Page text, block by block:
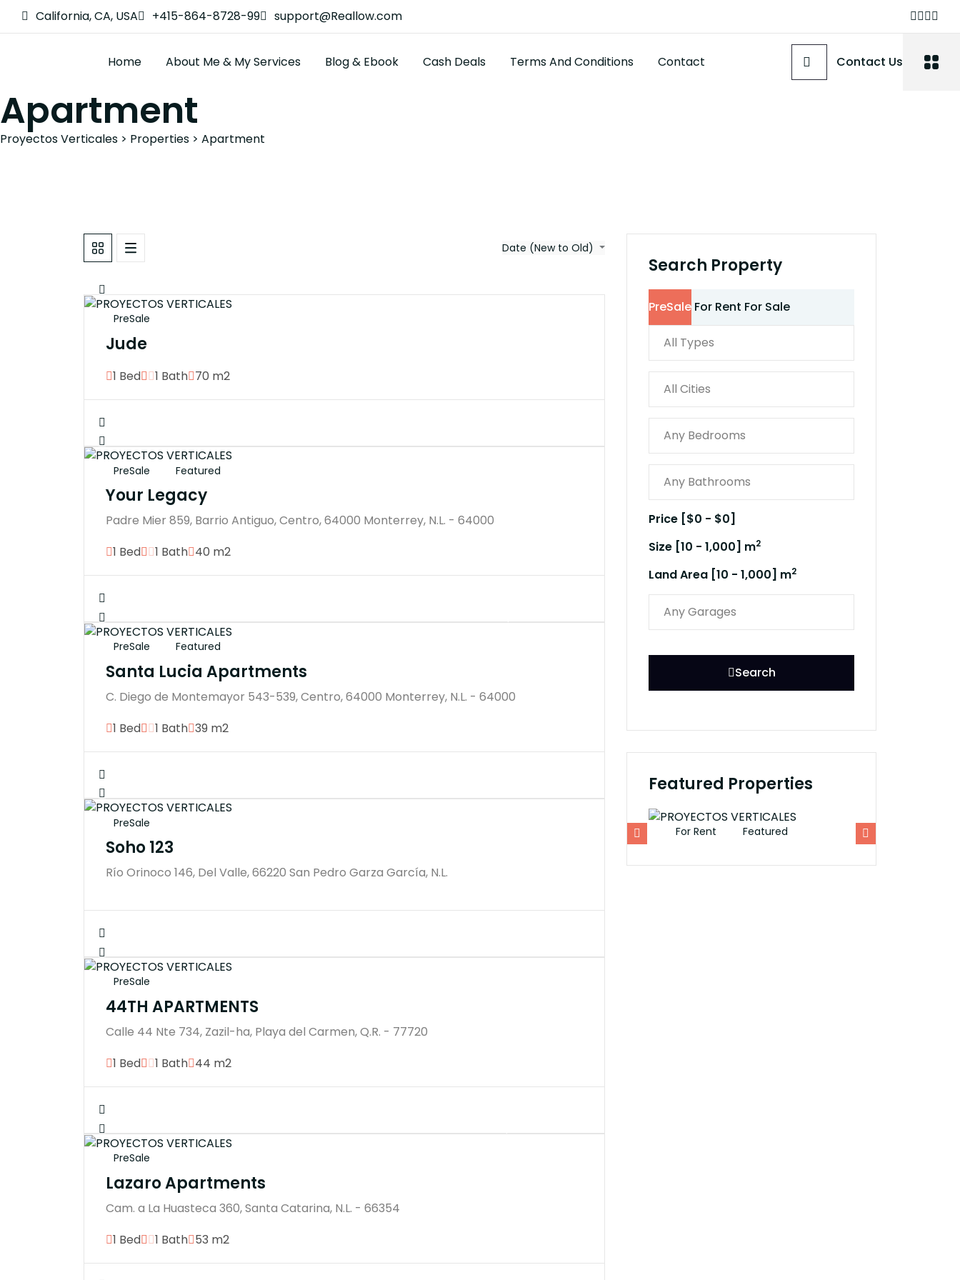
California, CA, USA +415-864-8728-99 support@Reallow.com
Home About Me & My Services Blog & Ebook Cash Deals Terms And Conditions Contact Contact Us
Apartment
Proyectos Verticales > Properties > Apartment
Date (New to Old)
PreSale
Jude
1 Bed 1 Bath 70 m2
PreSale Featured
Your Legacy
Padre Mier 859, Barrio Antiguo, Centro, 64000 Monterrey, N.L. - 64000
1 Bed
1 Bath 40 m2
PreSale Featured
Santa Lucia Apartments
C. Diego de Montemayor 543-539, Centro, 64000 Monterrey, N.L. - 64000
1 Bed
1 Bath 39 m2
PreSale
Soho 123
Río Orinoco 146, Del Valle, 66220 San Pedro Garza García, N.L.
PreSale
44TH APARTMENTS
Calle 44 Nte 734, Zazil-ha, Playa del Carmen, Q.R. - 77720
1 Bed
1 Bath 44 m2
PreSale
Lazaro Apartments
Cam. a La Huasteca 360, Santa Catarina, N.L. - 66354
1 Bed
1 Bath 53 m2
Search Property
PreSale For Rent For Sale
Price [$0 - $0]
Size [10 - 1,000] m2
Land Area [10 - 1,000] m2
Search
Featured Properties
For Rent Featured